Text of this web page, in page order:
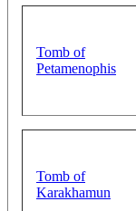
Tomb of
Petamenophis
Tomb of
Karakhamun